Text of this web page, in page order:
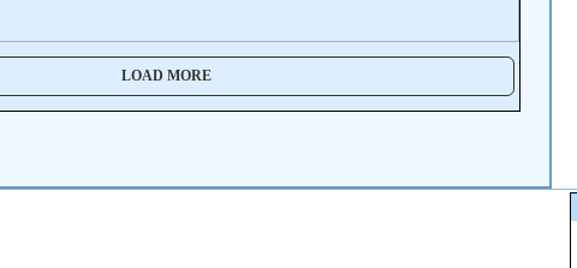
LOAD MORE